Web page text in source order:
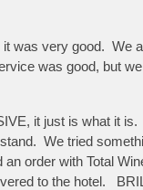
was very good. We
was good, but
it just is what it
We tried
order with Total
to the hotel.